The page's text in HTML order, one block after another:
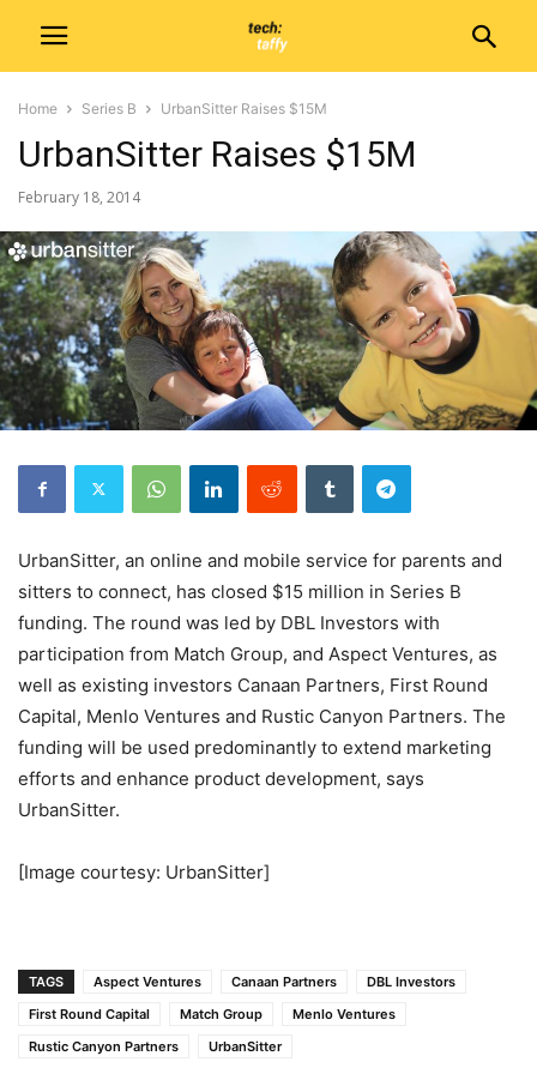
Home Series B UrbanSitter Raises $15M
UrbanSitter Raises $15M
February 18, 2014
UrbanSitter, an online and mobile service for parents and
sitters to connect, has closed $15 million in Series B
funding. The round was led by DBL Investors with
participation from Match Group, and Aspect Ventures, as
well as existing investors Canaan Partners, First Round
Capital, Menlo Ventures and Rustic Canyon Partners. The
funding will be used predominantly to extend marketing
efforts and enhance product development, says
UrbanSitter.
[Image courtesy: UrbanSitter]
TAGS Aspect Ventures Canaan Partners
DBL Investors
First Round Capital
Match Group
Menlo Ventures
Rustic Canyon Partners
UrbanSitter